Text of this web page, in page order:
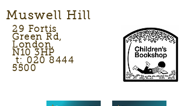
Muswell Hill
29 Fortis
Green Rd,
London,
N10 3HP
t: 020 8444
5500